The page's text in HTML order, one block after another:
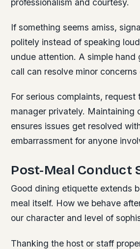
professionalism and courtesy.
If something seems amiss,
politely instead of speaking
undue attention. A simple hand
call can resolve minor concerns
For serious complaints,
manager privately. Maintaining
ensures issues get resolved
embarrassment for anyone
Post-Meal Conduct
Good dining etiquette extends
meal itself. How we behave
our character and level of
Thanking the host or staff